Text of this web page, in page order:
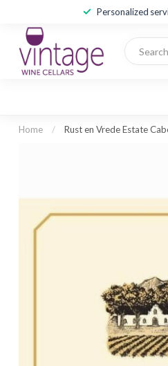
Personalized
Home / Rust en Vrede Estate